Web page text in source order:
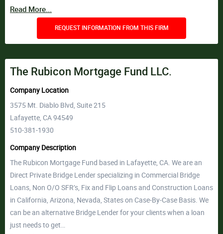
Read More...
REQUEST INFORMATION FROM THIS FIRM
The Rubicon Mortgage Fund LLC.
Company Location
3575 Mt. Diablo Blvd, Suite 215
Lafayette, CA 94549
510-381-1930
Company Description
The Rubicon Mortgage Fund based in Lafayette, CA. We are an
Direct Private Bridge Lender specializing in Commercial Bridge
Loans, Non O/O SFR’s, Fix and Flip Loans and Construction Loans
in California, Arizona, Nevada, States on Case-By-Case Basis. We
can be an alternative Bridge Lender for your clients when a loan
just needs to get…